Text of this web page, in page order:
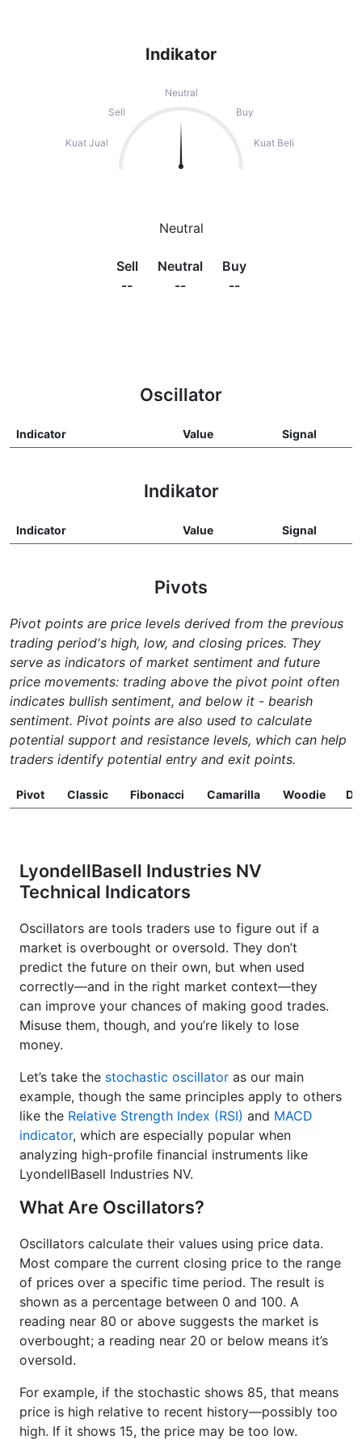
Indikator
Neutral
Sell
Buy
Kuat Jual Kuat Beli
Neutral
Sell
--
Neutral
--
Buy
--
Oscillator
Indicator Value Signal
Indikator
Indicator Value Signal
Pivots
Pivot points are price levels derived from the previous
trading period's high, low, and closing prices. They
serve as indicators of market sentiment and future
price movements: trading above the pivot point often
indicates bullish sentiment, and below it - bearish
sentiment. Pivot points are also used to calculate
potential support and resistance levels, which can help
traders identify potential entry and exit points.
Pivot Classic Fibonacci Camarilla Woodie
LyondellBasell Industries NV
Technical Indicators
Oscillators are tools traders use to figure out if a
market is overbought or oversold. They don’t
predict the future on their own, but when used
correctly—and in the right market context—they
can improve your chances of making good trades.
Misuse them, though, and you’re likely to lose
money.
Let’s take the stochastic oscillator as our main
example, though the same principles apply to others
like the Relative Strength Index (RSI) and MACD
indicator, which are especially popular when
analyzing high-profile financial instruments like
LyondellBasell Industries NV.
What Are Oscillators?
Oscillators calculate their values using price data.
Most compare the current closing price to the range
of prices over a specific time period. The result is
shown as a percentage between 0 and 100. A
reading near 80 or above suggests the market is
overbought; a reading near 20 or below means it’s
oversold.
For example, if the stochastic shows 85, that means
price is high relative to recent history—possibly too
high. If it shows 15, the price may be too low.